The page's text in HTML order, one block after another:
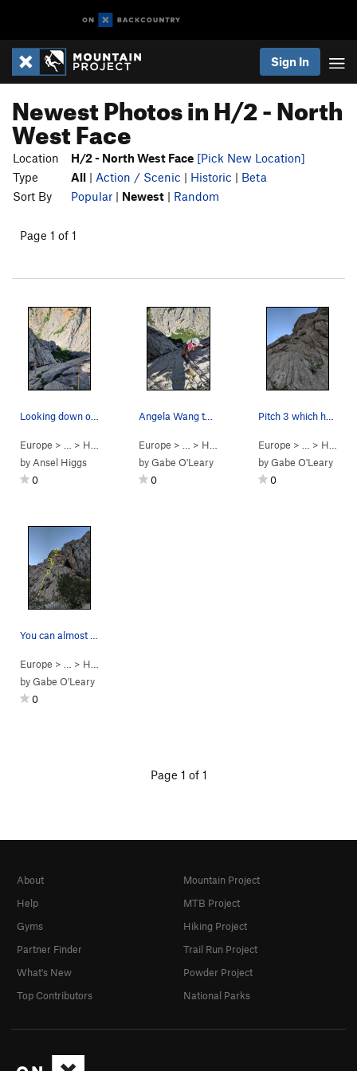
Sign In
Newest Photos in H/2 - North
West Face
Location H/2 - North West Face [Pick New Location]
Type
All | Action / Scenic | Historic | Beta
Sort By
Popular | Newest | Random
Page 1 of 1
Europe > … > H/2 - N W Face >Water Song (
)
by Ansel Higgs
0
Europe > … > H/2 - N W Face >Water Song (
byGabe O'Leary
0
Pitch 3 which heads up to the intersection of a…
Europe > … > H/2 - N W Face
byGabe O'Leary
0
Europe > … > H/2 - N W Face
byGabe O'Leary
0
Page 1 of 1
About
Help
Gyms
Partner Finder
What's New
Top Contributors
Mountain Project
MTB Project
Hiking Project
Trail Run Project
Powder Project
National Parks